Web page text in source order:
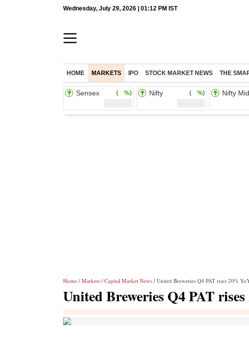
Wednesday, July 29, 2026 | 01:12 PM IST
HOME MARKETS IPO STOCK MARKET NEWS THE
Sensex ( %) Nifty ( %) Nifty
Home / Markets / Capital Market News / United Breweries Q4 PAT rises 20%
United Breweries Q4 PAT